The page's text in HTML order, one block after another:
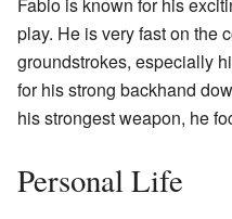
play. He is very fast on the
groundstrokes, especially
for his strong backhand
his strongest weapon, he
Personal Life